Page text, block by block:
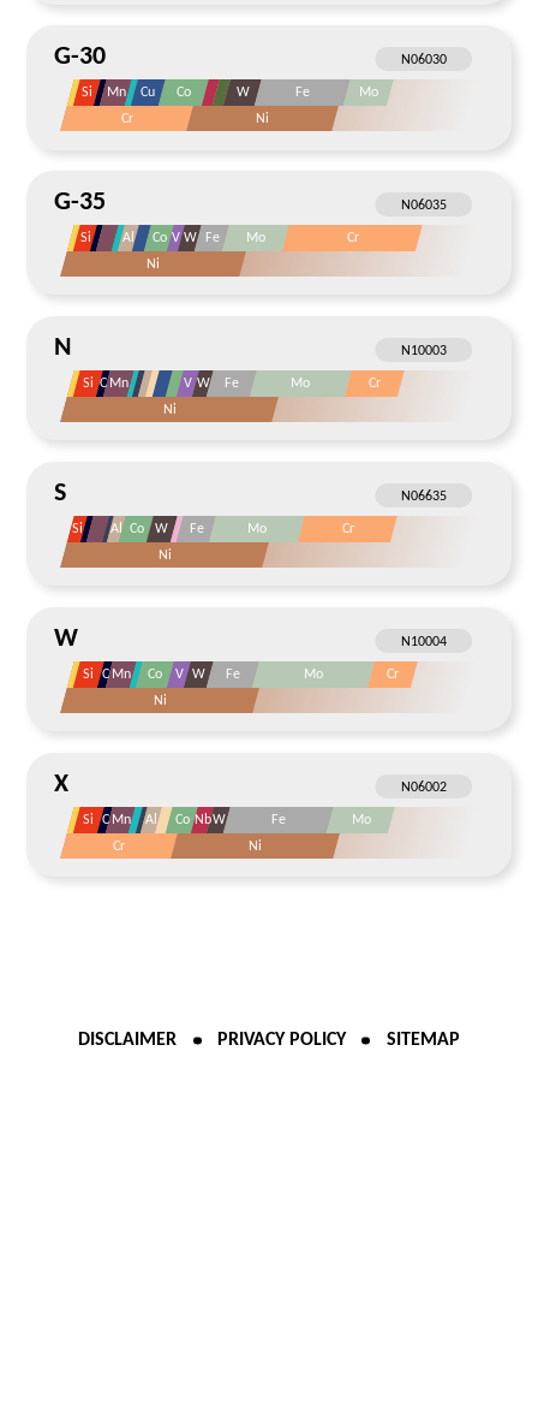
G-30
Si Mn Cu Co W Fe
Mo
Cr
Ni
G-35
Si Al Co V W Fe Mo
Cr
Ni
N
Si C Mn V W Fe Mo
Cr
Ni
S
Si Al Co W Fe Mo
Cr
Ni
W
Si C Mn Co V W Fe Mo
Cr
Ni
X
Si C Mn Al Co NbW Fe
Mo
Cr
Ni
DISCLAIMER PRIVACY POLICY SITEMAP